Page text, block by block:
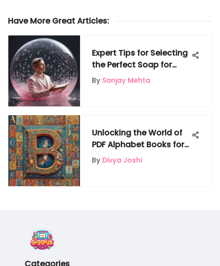
Have More Great Articles:
Expert Tips for Selecting
the Perfect Soap for
Your Bubble Machine
By Sanjay Mehta
Unlocking the World of
PDF Alphabet Books for
Enriched Learning
By Divya Joshi